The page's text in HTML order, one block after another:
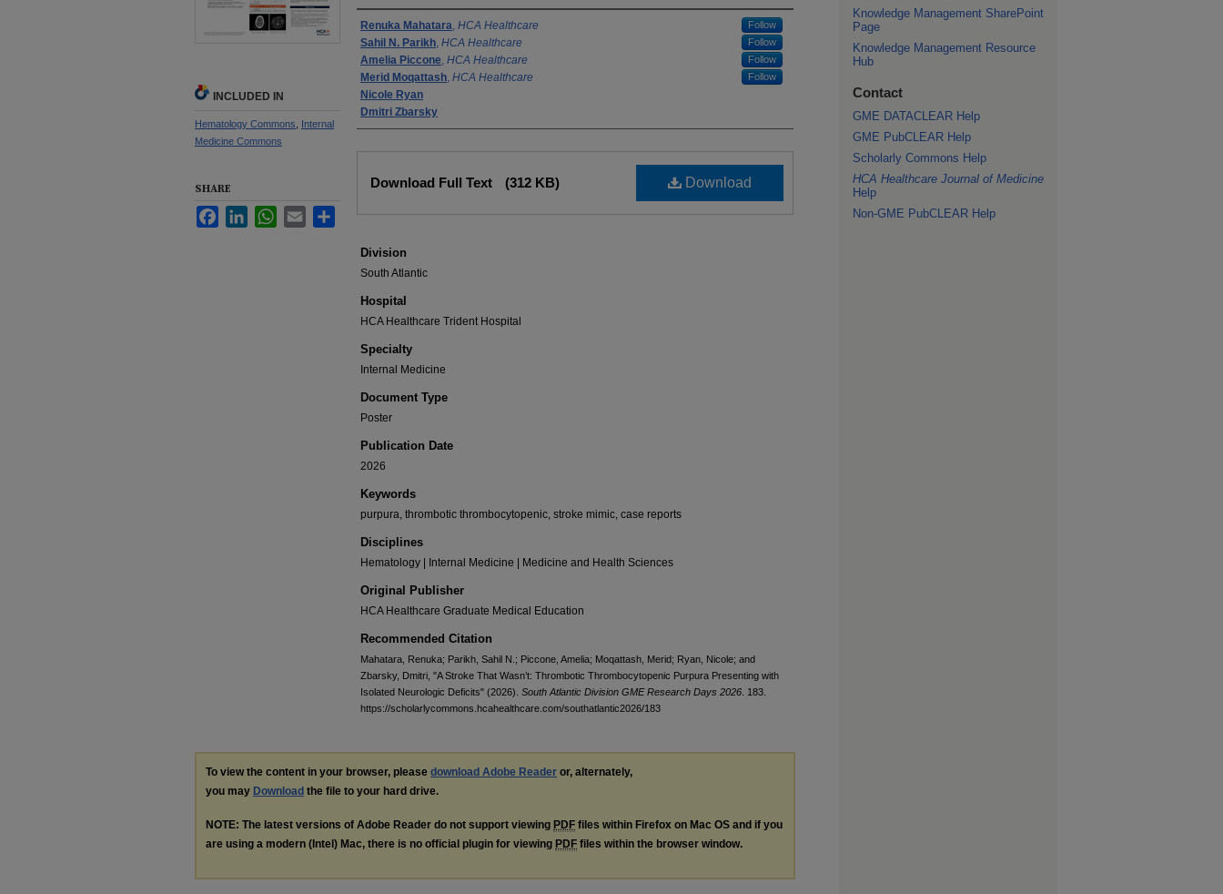
Authors
Renuka Mahatara, HCA Healthcare Follow
Sahil N. Parikh, HCA Healthcare Follow
Amelia Piccone, HCA Healthcare Follow
Merid Moqattash, HCA Healthcare Follow
Nicole Ryan
Dmitri Zbarsky
Download
Download Full Text (312 KB)
Division
South Atlantic
Hospital
HCA Healthcare Trident Hospital
Specialty
Internal Medicine
Document Type
Poster
Publication Date
2026
Keywords
purpura, thrombotic thrombocytopenic, stroke mimic, case reports
Disciplines
Hematology | Internal Medicine | Medicine and Health Sciences
Original Publisher
HCA Healthcare Graduate Medical Education
Recommended Citation
Mahatara, Renuka; Parikh, Sahil N.; Piccone, Amelia; Moqattash, Merid; Ryan, Nicole; and
Zbarsky, Dmitri, "A Stroke That Wasn’t: Thrombotic Thrombocytopenic Purpura Presenting with
Isolated Neurologic Deficits" (2026). South Atlantic Division GME Research Days 2026 . 183.
https://scholarlycommons.hcahealthcare.com/southatlantic2026/183
INCLUDED IN
Hematology Commons
Internal
Medicine Commons
SHARE
FacebookLinkedInWhatsApp
Email Share
To view the content in your browser, please download Adobe Reader or, alternately,
you may Download the file to your hard drive.
NOTE: The latest versions of Adobe Reader do not support viewing PDF files within Firefox on Mac OS and if you
are using a modern (Intel) Mac, there is no official plugin for viewing PDF files within the browser window.
Knowledge Management SharePoint
Page
Knowledge Management Resource
Hub
Contact
GME DATACLEAR Help
GME PubCLEAR Help
Scholarly Commons Help
HCA Healthcare Journal of Medicine
Help
Non-GME PubCLEAR Help